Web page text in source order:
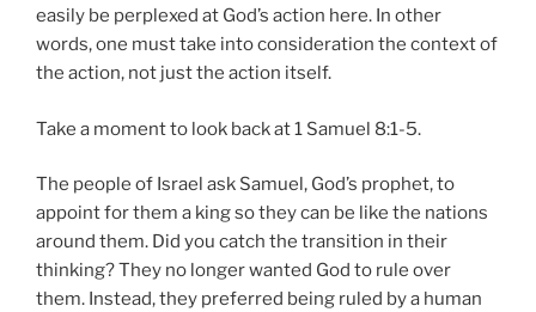
easily be perplexed at God’s action here. In other
words, one must take into consideration the context of
the action, not just the action itself.
Take a moment to look back at 1 Samuel 8:1-5.
The people of Israel ask Samuel, God’s prophet, to
appoint for them a king so they can be like the nations
around them. Did you catch the transition in their
thinking? They no longer wanted God to rule over
them. Instead, they preferred being ruled by a human